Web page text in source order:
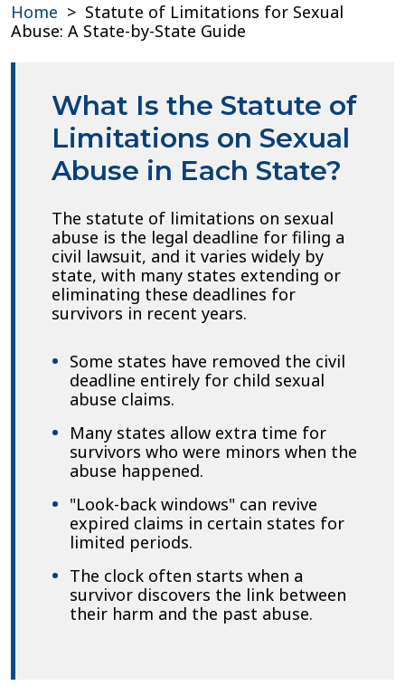
Home > Statute of Limitations for Sexual
Abuse: A State-by-State Guide
What Is the Statute of
Limitations on Sexual
Abuse in Each State?
The statute of limitations on sexual
abuse is the legal deadline for filing a
civil lawsuit, and it varies widely by
state, with many states extending or
eliminating these deadlines for
survivors in recent years.
Some states have removed the civil
deadline entirely for child sexual
abuse claims.
Many states allow extra time for
survivors who were minors when the
abuse happened.
"Look-back windows" can revive
expired claims in certain states for
limited periods.
The clock often starts when a
survivor discovers the link between
their harm and the past abuse.